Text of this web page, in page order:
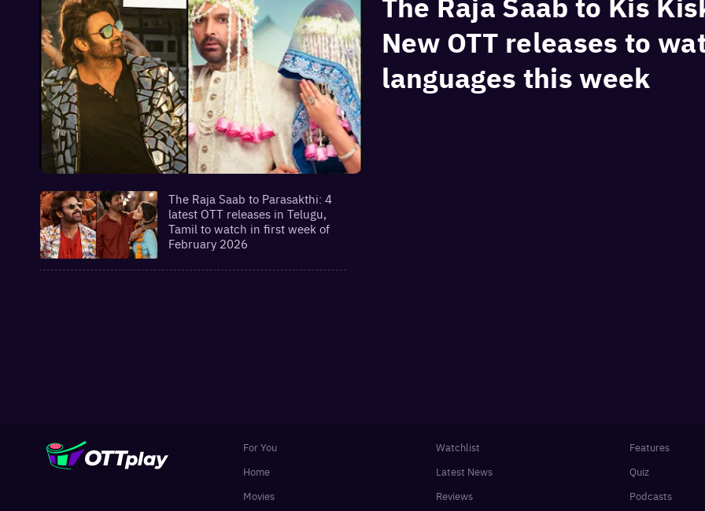
New OTT releases to
languages this week
The Raja Saab to Parasakthi: 4
latest OTT releases in Telugu,
Tamil to watch in first week of
February 2026
For You
Home
Movies
Watchlist
Latest News
Reviews
Features
Quiz
Podcasts